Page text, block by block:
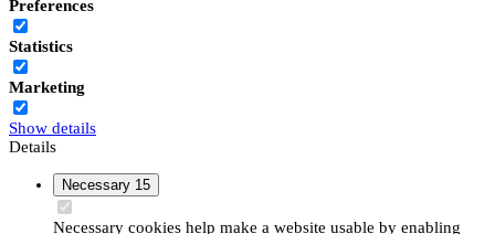
Preferences
Statistics
Marketing
Show details
Details
Necessary 15
Necessary cookies help make a website usable by enabling